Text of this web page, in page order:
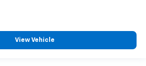
View Vehicle